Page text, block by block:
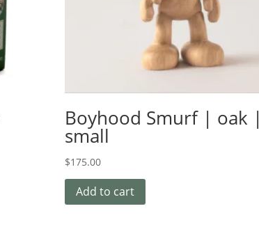
Boyhood Smurf | oak |
small
$175.00
Add to cart